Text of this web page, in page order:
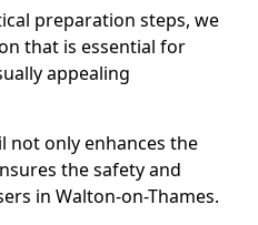
preparation steps, we
that is essential for
appealing
not only enhances the
the safety and
in Walton-on-Thames.